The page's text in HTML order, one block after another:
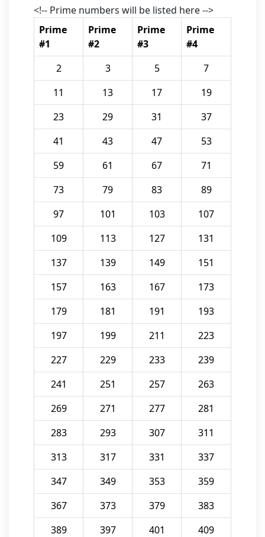
<!-- Prime numbers will be listed here -->
Prime
#1
Prime
#2
Prime
#3
Prime
#4
2
3 5
7
11
13 17
19
23
29 31
37
41
43 47
53
59
61 67
71
73
79 83
89
97
101 103
107
109
113 127
131
137
139 149
151
157
163 167
173
179
181 191
193
197
199 211
223
227
229 233
239
241
251 257
263
269
271 277
281
283
293 307
311
313
317 331
337
347
349 353
359
367
373 379
383
389
397 401
409